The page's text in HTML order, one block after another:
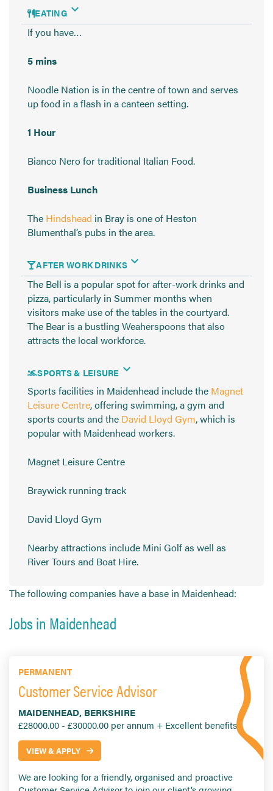
EATING
If you have…
5 mins
Noodle Nation is in the centre of town and serves
up food in a flash in a canteen setting.
1 Hour
Bianco Nero for traditional Italian Food.
Business Lunch
The Hindshead in Bray is one of Heston
Blumenthal’s pubs in the area.
AFTER WORK DRINKS
The Bell is a popular spot for after-work drinks and
pizza, particularly in Summer months when
visitors make use of the tables in the courtyard.
The Bear is a bustling Weaherspoons that also
attracts the local workforce.
SPORTS & LEISURE
Sports facilities in Maidenhead include the Magnet
Leisure Centre, offering swimming, a gym and
sports courts and the David Lloyd Gym, which is
popular with Maidenhead workers.
Magnet Leisure Centre
Braywick running track
David Lloyd Gym
Nearby attractions include Mini Golf as well as
River Tours and Boat Hire.
The following companies have a base in Maidenhead:
Jobs in Maidenhead
PERMANENT
Customer Service Advisor
MAIDENHEAD, BERKSHIRE
£28000.00 - £30000.00 per annum + Excellent benefits
VIEW & APPLY
We are looking for a friendly, organised and proactive